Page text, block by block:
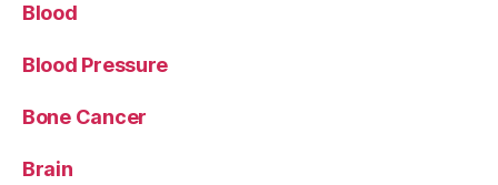
Blood
Blood Pressure
Bone Cancer
Brain